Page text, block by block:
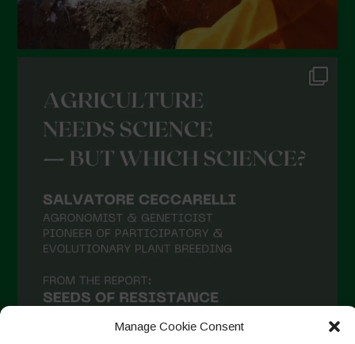
Manage Cookie Consent